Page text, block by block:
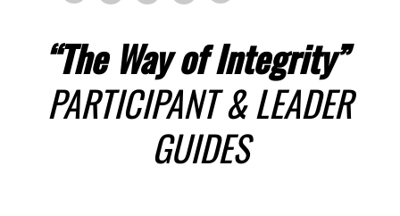
“The Way of Integrity”
PARTICIPANT & LEADER
GUIDES